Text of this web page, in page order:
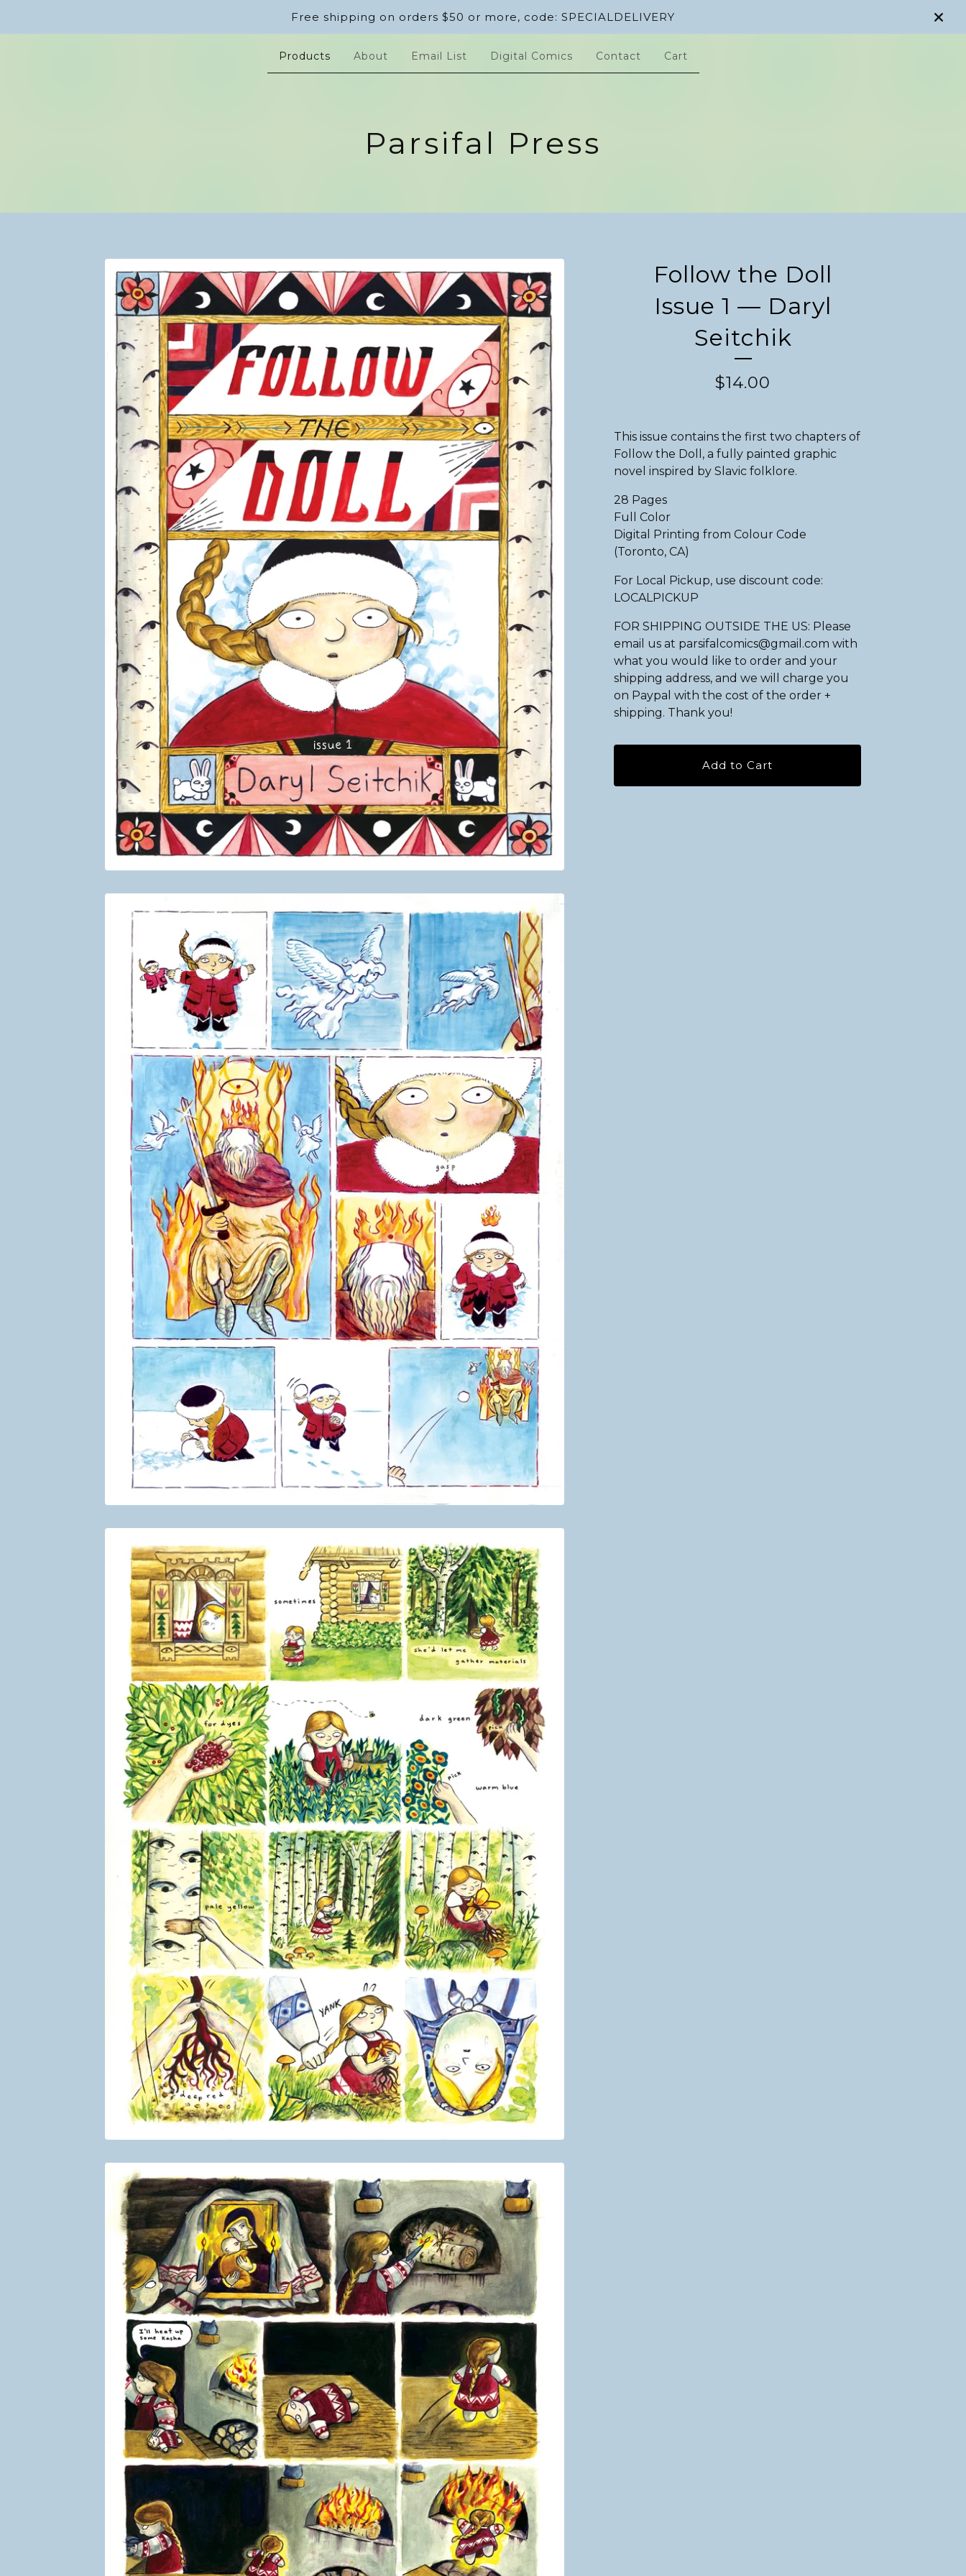
Free shipping on orders $50 or more, code: SPECIALDELIVERY
Products About Email List Digital Comics Contact Cart
Parsifal Press
Follow the Doll
Issue 1 — Daryl
Seitchik
$14.00
This issue contains the first two chapters of
Follow the Doll, a fully painted graphic
novel inspired by Slavic folklore.
28 Pages
Full Color
Digital Printing from Colour Code
(Toronto, CA)
For Local Pickup, use discount code:
LOCALPICKUP
FOR SHIPPING OUTSIDE THE US: Please
email us at parsifalcomics@gmail.com with
what you would like to order and your
shipping address, and we will charge you
on Paypal with the cost of the order +
shipping. Thank you!
Add to Cart